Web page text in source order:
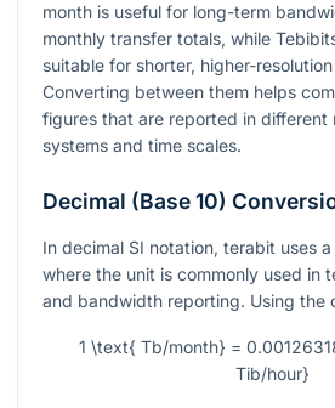
month is useful for long-term
monthly transfer totals, while
suitable for shorter, higher-
Converting between them helps
figures that are reported in different
systems and time scales.
Decimal (Base 10)
In decimal SI notation, terabit uses
where the unit is commonly used in
and bandwidth reporting. Using the
1 \text{ Tb/month} =
Tib/hour}